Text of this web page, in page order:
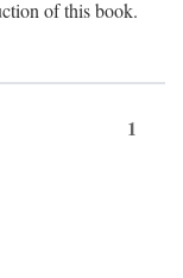
of this book.
1